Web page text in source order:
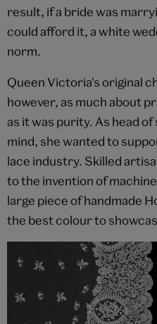
result, if a bride was
could afford it, a white
norm.
Queen Victoria's original
however, as much about
as it was purity. As head
mind, she wanted to
lace industry. Skilled
to the invention of
large piece of handmade
the best colour to